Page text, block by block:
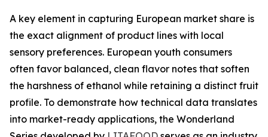
A key element in capturing European market share is
the exact alignment of product lines with local
sensory preferences. European youth consumers
often favor balanced, clean flavor notes that soften
the harshness of ethanol while retaining a distinct fruit
profile. To demonstrate how technical data translates
into market-ready applications, the Wonderland